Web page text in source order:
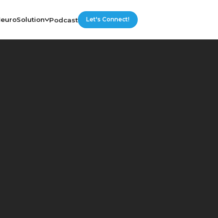
Podcast Let's Connect!